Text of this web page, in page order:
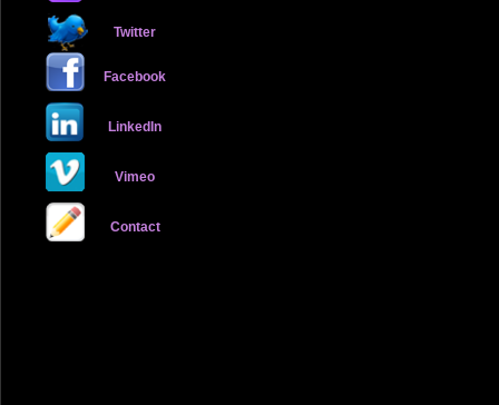
Twitter
Facebook
LinkedIn
Vimeo
Contact